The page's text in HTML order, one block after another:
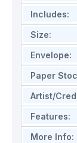
Includes:
Size:
Envelope:
Paper
Artist/
Features:
More Info: